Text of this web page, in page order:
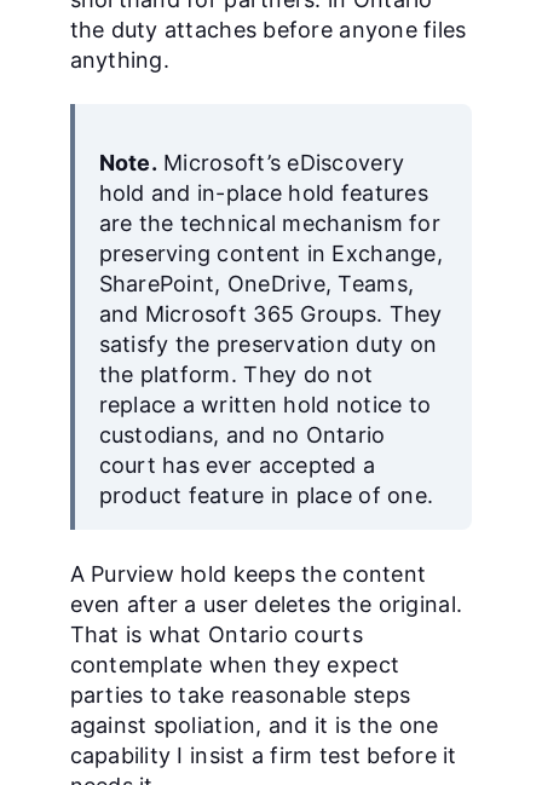
the duty attaches before anyone files
anything.
Note. Microsoft’s eDiscovery
hold and in-place hold features
are the technical mechanism for
preserving content in Exchange,
SharePoint, OneDrive, Teams,
and Microsoft 365 Groups. They
satisfy the preservation duty on
the platform. They do not
replace a written hold notice to
custodians, and no Ontario
court has ever accepted a
product feature in place of one.
A Purview hold keeps the content
even after a user deletes the original.
That is what Ontario courts
contemplate when they expect
parties to take reasonable steps
against spoliation, and it is the one
capability I insist a firm test before it